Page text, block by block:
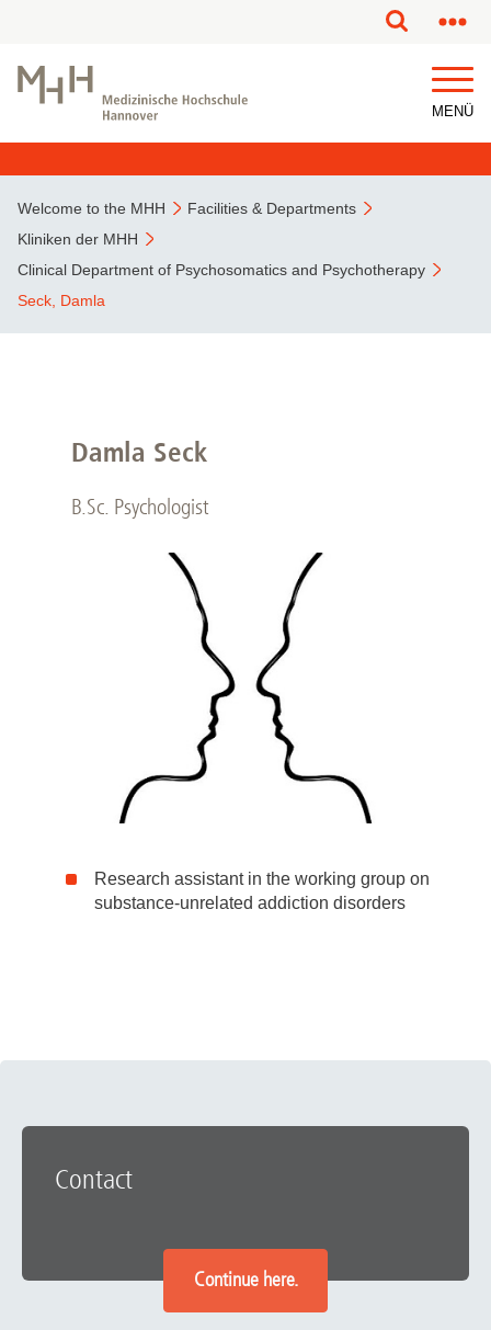
MENÜ
Welcome to the MHH
Facilities & Departments
Kliniken der MHH
Clinical Department of Psychosomatics and Psychotherapy
Seck, Damla
Damla Seck
B.Sc. Psychologist
Research assistant in the working group on
substance-unrelated addiction disorders
Contact
Continue here.
This page has been partially or fully machine translated.